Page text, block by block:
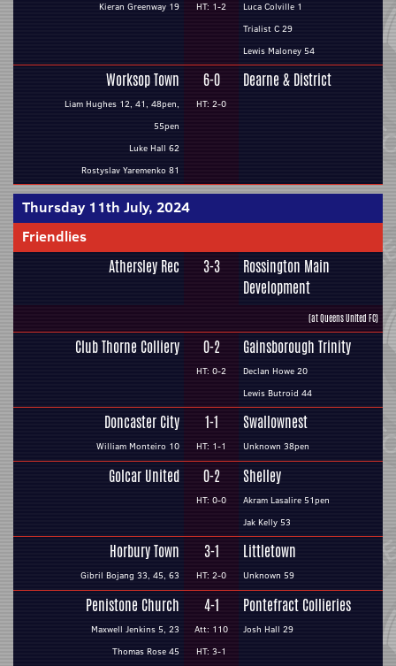
Kieran Greenway 19 HT: 1-2
Luca Colville 1
Trialist C 29
Lewis Maloney 54
Worksop Town
Liam Hughes 12, 41, 48pen,
55pen
Luke Hall 62
Rostyslav Yaremenko 81
6-0
HT: 2-0
Dearne & District
Thursday 11th July, 2024
Friendlies
Athersley Rec 3-3
Rossington Main
Development
(at Queens United FC)
Club Thorne Colliery 0-2
HT: 0-2
Gainsborough Trinity
Declan Howe 20
Lewis Butroid 44
Doncaster City
William Monteiro 10
1-1
HT: 1-1
Swallownest
Unknown 38pen
Golcar United 0-2
HT: 0-0
Shelley
Akram Lasalire 51pen
Jak Kelly 53
Horbury Town
Gibril Bojang 33, 45, 63
3-1
HT: 2-0
Littletown
Unknown 59
Penistone Church
Maxwell Jenkins 5, 23
Thomas Rose 45
4-1
Att: 110
HT: 3-1
Pontefract Collieries
Josh Hall 29